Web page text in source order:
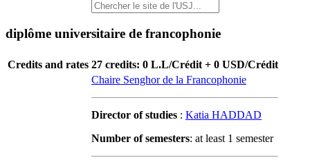
diplôme universitaire de francophonie
Credits and rates 27 credits: 0 L.L/Crédit + 0 USD/Crédit
Chaire Senghor de la Francophonie
Director of studies : Katia HADDAD
Number of semesters: at least 1 semester